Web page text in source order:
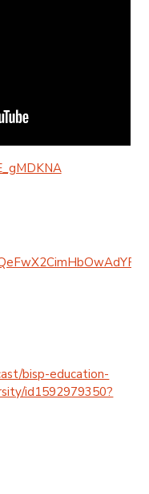
bisp-education-
id1592979350?